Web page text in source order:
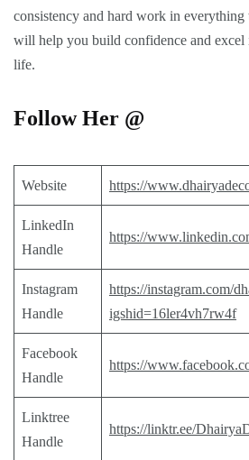
consistency and hard work in everything
will help you build confidence and excel
life.
Follow Her @
Website https://
LinkedIn
Handle
https://
Instagram
Handle
https://instagram.com/
igshid=16ler4vh7rw4f
Facebook
Handle
https://
Linktree
Handle
https://linktr.ee/